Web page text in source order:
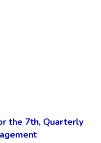
the 7th, Quarterly